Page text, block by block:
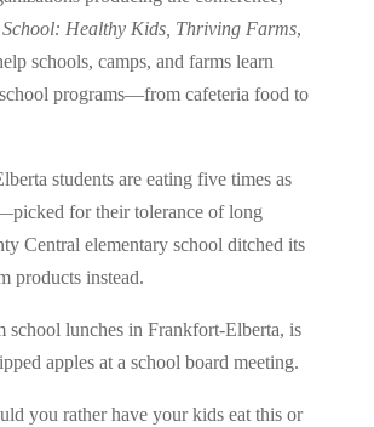
Healthy Kids, Thriving Farms,
schools, camps, and farms learn
programs—from cafeteria food to
students are eating five times as
for their tolerance of long
Central elementary school ditched its
products instead.
school lunches in Frankfort-Elberta, is
apples at a school board meeting.
you rather have your kids eat this or